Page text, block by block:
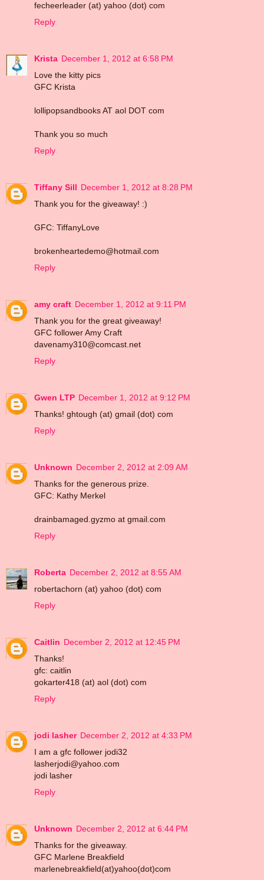
fecheerleader (at) yahoo (dot) com
Reply
Krista December 1, 2012 at 6:58 PM
Love the kitty pics
GFC Krista
lollipopsandbooks AT aol DOT com
Thank you so much
Reply
Tiffany Sill December 1, 2012 at 8:28 PM
Thank you for the giveaway! :)
GFC: TiffanyLove
brokenheartedemo@hotmail.com
Reply
amy craft December 1, 2012 at 9:11 PM
Thank you for the great giveaway!
GFC follower Amy Craft
davenamy310@comcast.net
Reply
Gwen LTP December 1, 2012 at 9:12 PM
Thanks! ghtough (at) gmail (dot) com
Reply
Unknown December 2, 2012 at 2:09 AM
Thanks for the generous prize.
GFC: Kathy Merkel
drainbamaged.gyzmo at gmail.com
Reply
Roberta December 2, 2012 at 8:55 AM
robertachorn (at) yahoo (dot) com
Reply
Caitlin December 2, 2012 at 12:45 PM
Thanks!
gfc: caitlin
gokarter418 (at) aol (dot) com
Reply
jodi lasher December 2, 2012 at 4:33 PM
I am a gfc follower jodi32
lasherjodi@yahoo.com
jodi lasher
Reply
Unknown December 2, 2012 at 6:44 PM
Thanks for the giveaway.
GFC Marlene Breakfield
marlenebreakfield(at)yahoo(dot)com